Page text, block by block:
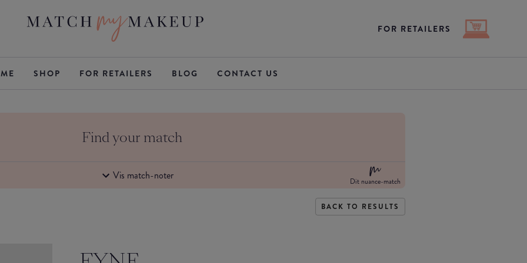
FOR RETAILERS
SHOP FOR RETAILERS BLOG CONTACT US
Find your match
Vis match-noter Dit nuance-match
BACK TO RESULTS